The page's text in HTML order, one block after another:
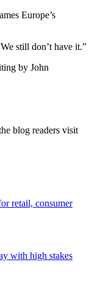
Europe’s
still don’t have it.”
by John
blog readers visit
retail, consumer
with high stakes